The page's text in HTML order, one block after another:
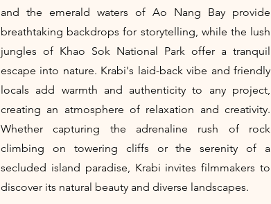
and the emerald waters of Ao Nang Bay provide
breathtaking backdrops for storytelling, while the lush
jungles of Khao Sok National Park offer a tranquil
escape into nature. Krabi's laid-back vibe and friendly
locals add warmth and authenticity to any project,
creating an atmosphere of relaxation and creativity.
Whether capturing the adrenaline rush of rock
climbing on towering cliffs or the serenity of a
secluded island paradise, Krabi invites filmmakers to
discover its natural beauty and diverse landscapes.